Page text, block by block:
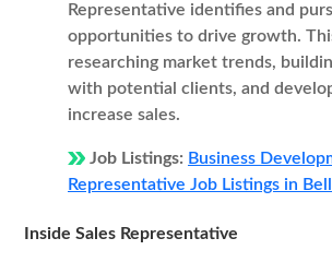
Representative identifies and
opportunities to drive growth.
researching market trends,
with potential clients, and
increase sales.
Job Listings: Business
Representative Job Listings in
Inside Sales Representative